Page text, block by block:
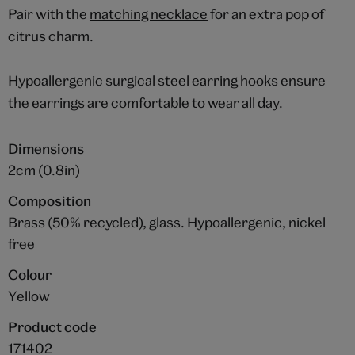
Pair with the matching necklacefor an extra pop of
citrus charm.
Hypoallergenic surgical steel earring hooks ensure
the earrings are comfortable to wear all day.
Dimensions
2cm (0.8in)
Composition
Brass (50% recycled), glass. Hypoallergenic, nickel
free
Colour
Yellow
Product code
171402